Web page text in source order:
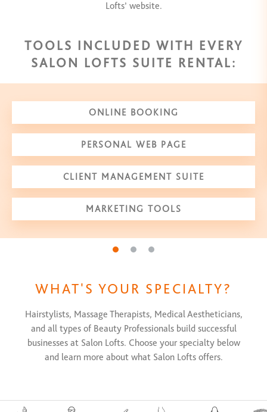
Lofts’ website.
TOOLS INCLUDED WITH EVERY
SALON LOFTS SUITE RENTAL:
ONLINE BOOKING
PERSONAL WEB PAGE
CLIENT MANAGEMENT SUITE
MARKETING TOOLS
WHAT'S YOUR SPECIALTY?
Hairstylists, Massage Therapists, Medical Aestheticians,
and all types of Beauty Professionals build successful
businesses at Salon Lofts. Choose your specialty below
and learn more about what Salon Lofts offers.